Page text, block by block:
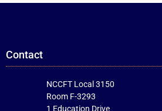
Contact
NCCFT Local 3150
Room F-3293
1 Education Drive